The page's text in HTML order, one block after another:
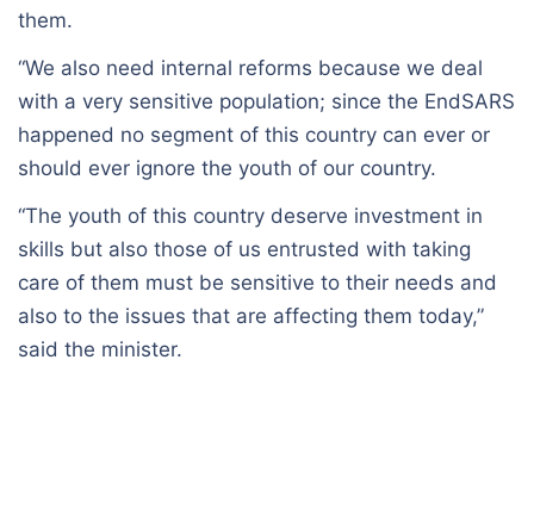
them.
“We also need internal reforms because we deal
with a very sensitive population; since the EndSARS
happened no segment of this country can ever or
should ever ignore the youth of our country.
“The youth of this country deserve investment in
skills but also those of us entrusted with taking
care of them must be sensitive to their needs and
also to the issues that are affecting them today,”
said the minister.